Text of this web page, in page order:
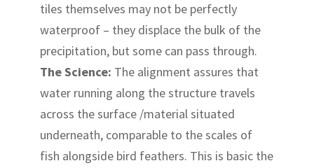
tiles themselves may not be perfectly
waterproof – they displace the bulk of the
precipitation, but some can pass through.
The Science: The alignment assures that
water running along the structure travels
across the surface /material situated
underneath, comparable to the scales of
fish alongside bird feathers. This is basic the